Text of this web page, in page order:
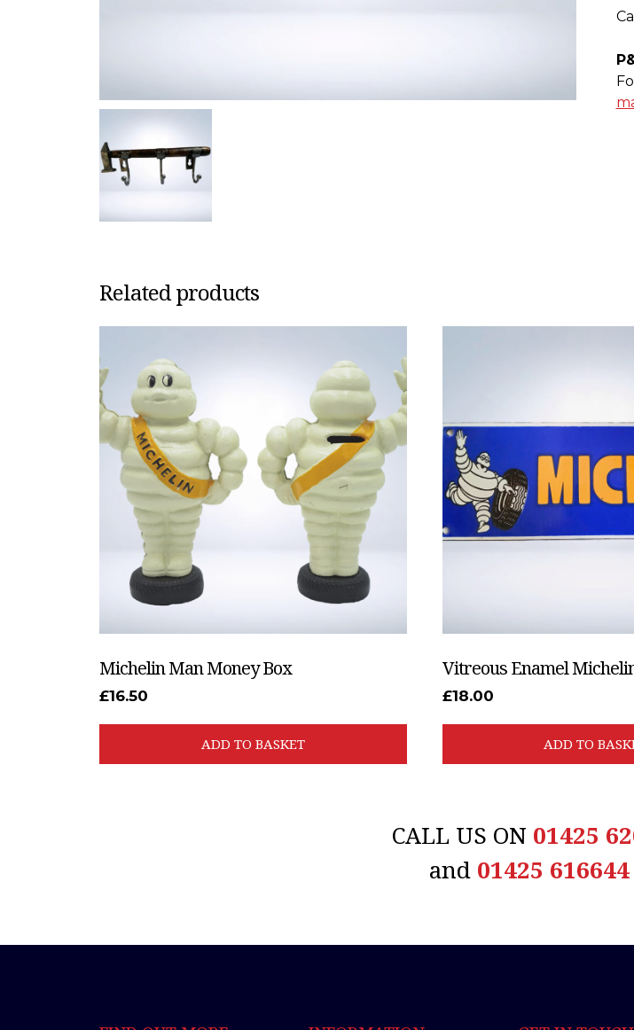
Related products
Michelin Man Money Box
£16.50
ADD TO BASKET
Vitreous Enamel
£18.00
ADD TO
CALL US ON 01425
and 01425 616644